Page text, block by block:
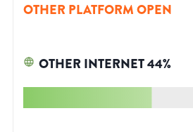
OTHER PLATFORM OPEN
OTHER INTERNET44%